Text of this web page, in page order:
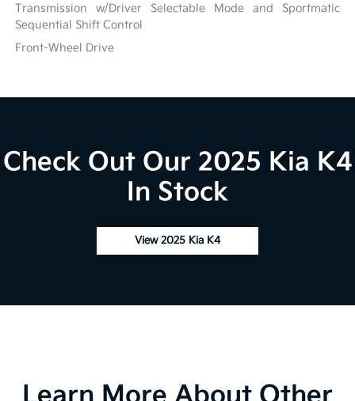
Transmission w/Driver Selectable Mode and Sportmatic
Sequential Shift Control
Front-Wheel Drive
Check Out Our 2025 Kia K4
In Stock
View 2025 Kia K4